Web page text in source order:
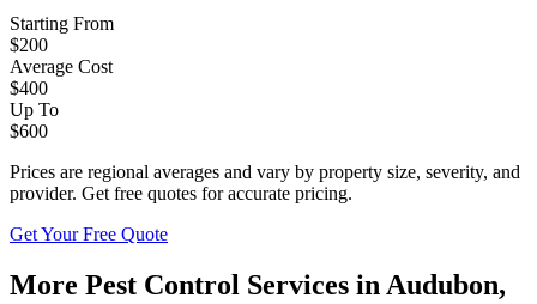
Starting From
$200
Average Cost
$400
Up To
$600
Prices are regional averages and vary by property size, severity, and
provider. Get free quotes for accurate pricing.
Get Your Free Quote
More Pest Control Services in Audubon,